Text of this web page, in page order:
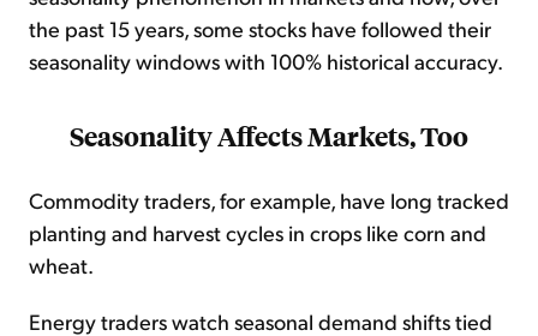
the past 15 years, some stocks have followed their
seasonality windows with 100% historical accuracy.
Seasonality Affects Markets, Too
Commodity traders, for example, have long tracked
planting and harvest cycles in crops like corn and
wheat.
Energy traders watch seasonal demand shifts tied